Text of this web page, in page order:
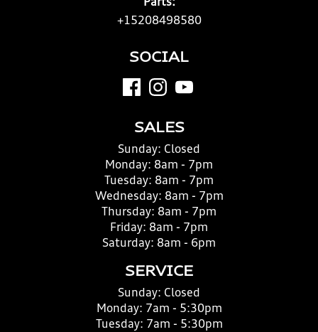
Parts:
+15208498580
SOCIAL
SALES
Sunday: Closed
Monday: 8am - 7pm
Tuesday: 8am - 7pm
Wednesday: 8am - 7pm
Thursday: 8am - 7pm
Friday: 8am - 7pm
Saturday: 8am - 6pm
SERVICE
Sunday: Closed
Monday: 7am - 5:30pm
Tuesday: 7am - 5:30pm